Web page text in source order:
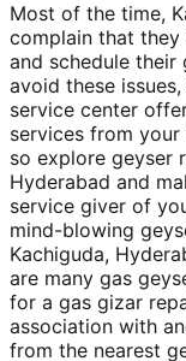
Most of the time,
complain that
and schedule
avoid these
service center
services from your
so explore geyser
Hyderabad and
service giver of
mind-blowing
Kachiguda,
are many gas
for a gas gizar
association with
from the nearest